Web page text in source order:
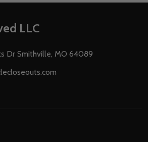
LLC
Dr Smithville, MO 64089